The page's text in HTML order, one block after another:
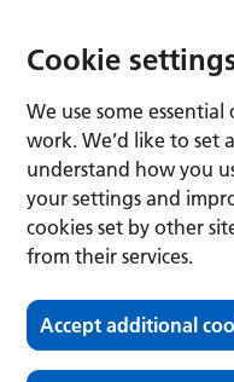
Cookie
We use some
work. We’d like to set
understand how you
your settings and
cookies set by other
from their services.
Accept additional